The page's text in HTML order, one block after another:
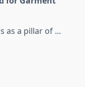
as a pillar of ...